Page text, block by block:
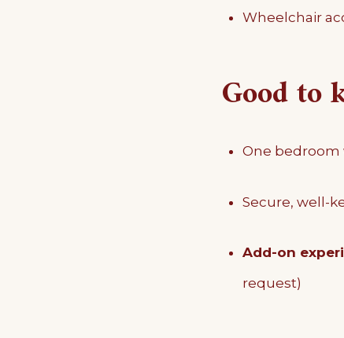
Wheelchair
Good to
One bedroom
Secure, well-
Add-on
request)